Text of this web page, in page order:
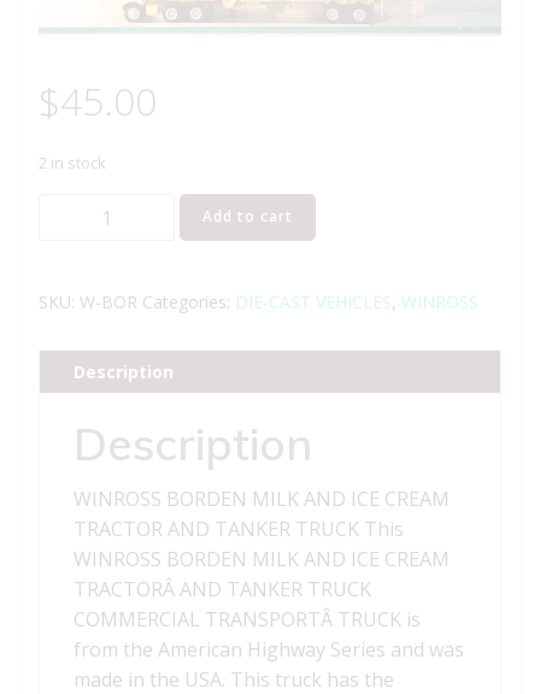
$45.00
2 in stock
WINROSS
AND
CREAM
TRACTOR
TANKER
quantity
Add to cart
SKU: W-BOR Categories: DIE-CAST VEHICLES, WINROSS
Description
Description
WINROSS BORDEN MILK AND ICE CREAM
TRACTOR AND TANKER TRUCK This
WINROSS BORDEN MILK AND ICE CREAM
TRACTORÂ AND TANKER TRUCK
COMMERCIAL TRANSPORTÂ TRUCK is
from the American Highway Series and was
made in the USA. This truck has the